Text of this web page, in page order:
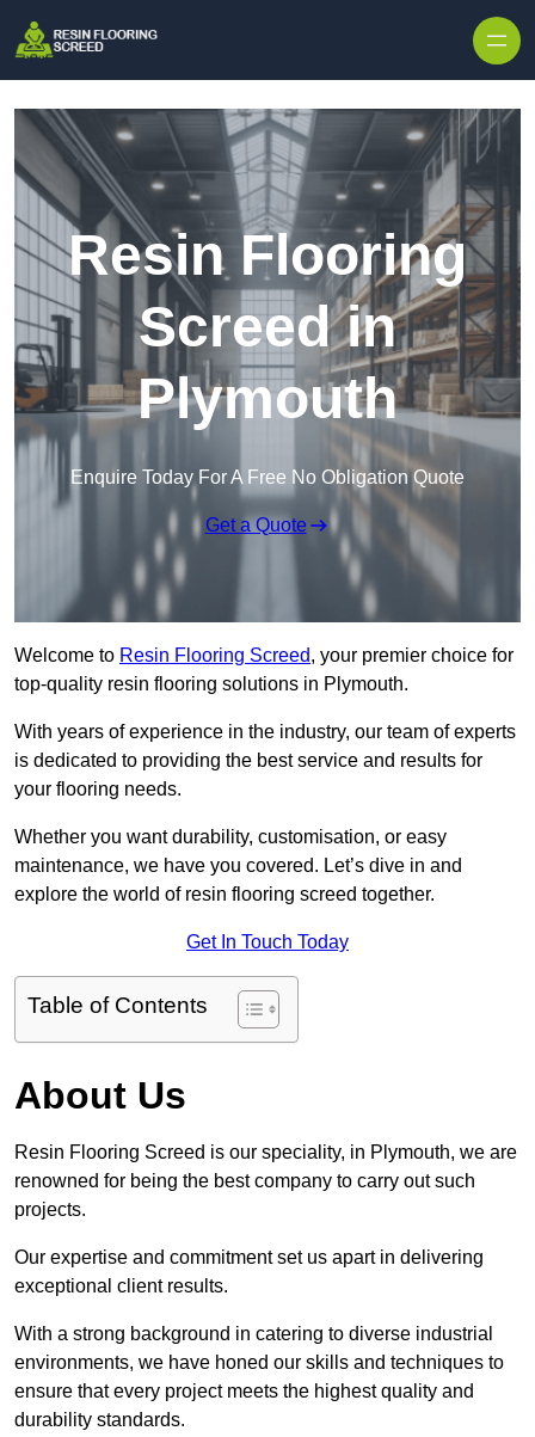
Resin Flooring
Screed in
Plymouth
Enquire Today For A Free No Obligation Quote
Get a Quote
Welcome to Resin Flooring Screed, your premier choice for
top-quality resin flooring solutions in Plymouth.
With years of experience in the industry, our team of experts
is dedicated to providing the best service and results for
your flooring needs.
Whether you want durability, customisation, or easy
maintenance, we have you covered. Let’s dive in and
explore the world of resin flooring screed together.
Get In Touch Today
Table of Contents
About Us
Resin Flooring Screed is our speciality, in Plymouth, we are
renowned for being the best company to carry out such
projects.
Our expertise and commitment set us apart in delivering
exceptional client results.
With a strong background in catering to diverse industrial
environments, we have honed our skills and techniques to
ensure that every project meets the highest quality and
durability standards.